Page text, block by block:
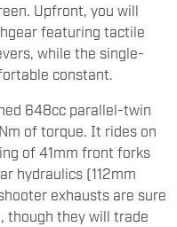
Upfront, you will
featuring tactile
while the single-
constant.
648cc parallel-twin
of torque. It rides on
of 41mm front forks
hydraulics (112mm
exhausts are sure
though they will trade